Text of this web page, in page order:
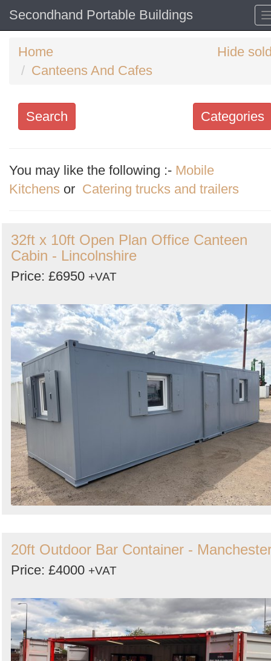
Secondhand Portable Buildings
Home
Canteens And Cafes
Hide
Categories
Search
keywords
Categories
by
Search
Sign in to follow category
You may like the following :- Mobile
Kitchens or Catering trucks and trailers
32ft x 10ft Open Plan Office Canteen
Cabin - Lincolnshire
Price: £6950 +VAT
20ft Outdoor Bar Container -
Price: £4000 +VAT